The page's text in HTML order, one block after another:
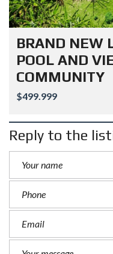
BRAND NEW
POOL AND
COMMUNITY
$499.999
Reply to the